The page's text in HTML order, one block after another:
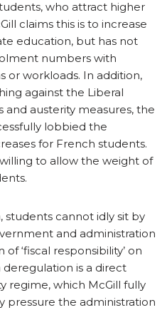
who attract higher
claims this is to increase
education, but has not
numbers with
or workloads. In addition,
against the Liberal
austerity measures, the
lobbied the
for French students.
to allow the weight of
students cannot idly sit by
and administration
‘fiscal responsibility’ on
is a direct
regime, which McGill fully
pressure the administration